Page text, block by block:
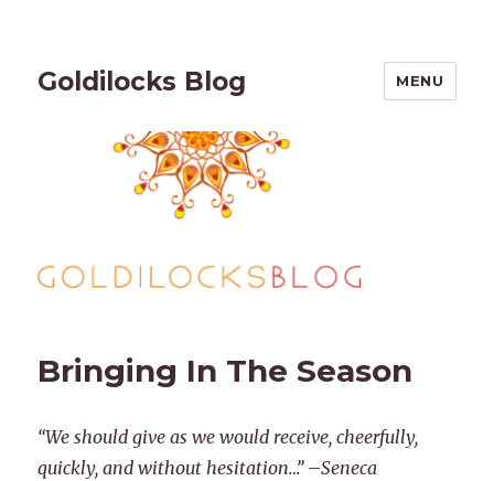
Goldilocks Blog MENU
Bringing In The Season
“We should give as we would receive, cheerfully,
quickly, and without hesitation…”–Seneca